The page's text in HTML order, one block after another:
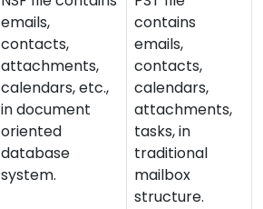
emails,
contacts,
attachments,
calendars, etc.,
in document
oriented
database
system.
contains
emails,
contacts,
calendars,
attachments,
tasks, in
traditional
mailbox
structure.